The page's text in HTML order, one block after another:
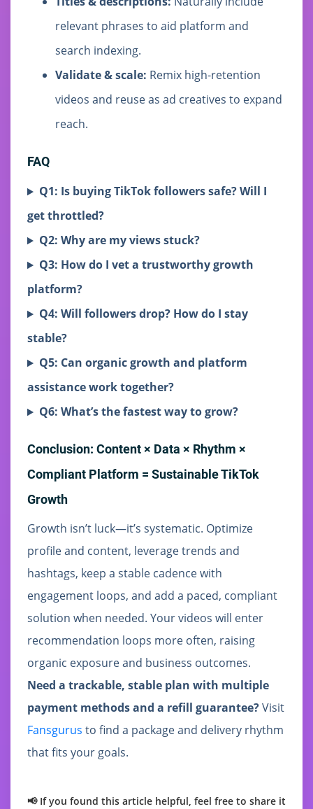
relevant phrases to aid platform and
search indexing.
Validate & scale: Remix high-retention
videos and reuse as ad creatives to expand
reach.
FAQ
Q1: Is buying TikTok followers safe? Will I
get throttled?
Q2: Why are my views stuck?
Q3: How do I vet a trustworthy growth
platform?
Q4: Will followers drop? How do I stay
stable?
Q5: Can organic growth and platform
assistance work together?
Q6: What’s the fastest way to grow?
Conclusion: Content × Data × Rhythm ×
Compliant Platform = Sustainable TikTok
Growth
Growth isn’t luck—it’s systematic. Optimize
profile and content, leverage trends and
hashtags, keep a stable cadence with
engagement loops, and add a paced, compliant
solution when needed. Your videos will enter
recommendation loops more often, raising
organic exposure and business outcomes.
Need a trackable, stable plan with multiple
payment methods and a refill guarantee?Visit
Fansgurus to find a package and delivery rhythm
that fits your goals.
📢 If you found this article helpful, feel free to share it